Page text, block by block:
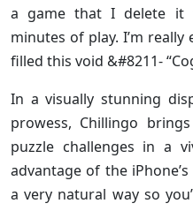
a game that I delete it
minutes of play. I’m
filled this void &#8211-
In a visually stunning
prowess, Chillingo
puzzle challenges in a
advantage of the
a very natural way so